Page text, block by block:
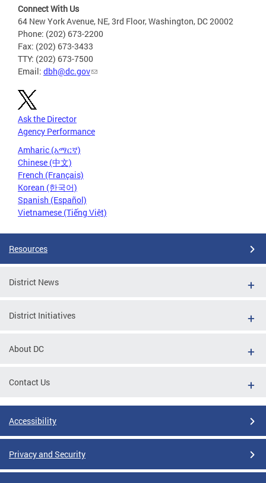
Connect With Us
64 New York Avenue, NE, 3rd Floor, Washington, DC 20002
Phone: (202) 673-2200
Fax: (202) 673-3433
TTY: (202) 673-7500
Email: dbh@dc.gov
Ask the Director
Agency Performance
Amharic (አማርኛ)
Chinese (中文)
French (Français)
Korean (한국어)
Spanish (Español)
Vietnamese (Tiếng Việt)
Resources
District News
District Initiatives
About DC
Contact Us
Accessibility
Privacy and Security